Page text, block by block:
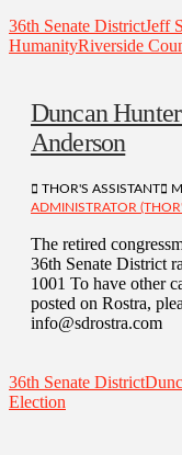
36th Senate DistrictJeff
HumanityRiverside
Duncan
Anderson
THOR'S ASSISTANT
ADMINISTRATOR
The retired
36th Senate District
1001 To have other
posted on Rostra,
info@sdrostra.com
36th Senate District
Election